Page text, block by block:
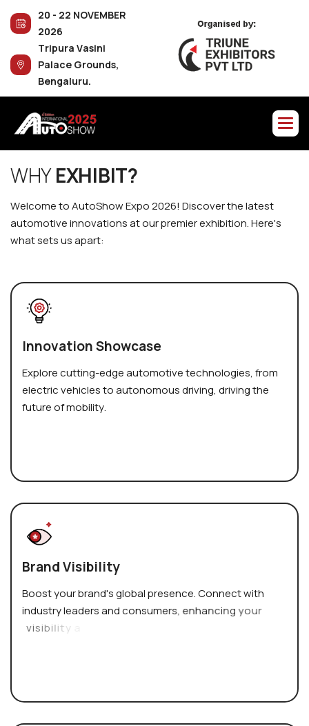
20 - 22 NOVEMBER
2026
Tripura Vasini
Palace Grounds,
Bengaluru.
WHY EXHIBIT?
WelcometoAutoShowExpo2026! Discoverthelatest
automotiveinnovationsatourpremierexhibition.Here's
whatsetsusapart:
InnovationShowcase
Explorecutting-edgeautomotivetechnologies, from
electricvehiclestoautonomousdriving, drivingthe
futureofmobility.
BrandVisibility
Boostyourbrand'sglobalpresence.Connectwith
industryleadersandconsumers, enhancing your
visibilityan